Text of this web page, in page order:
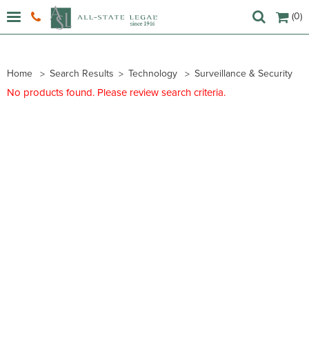
(0)
Home Search Results Technology Surveillance & Security
No products found. Please review search criteria.